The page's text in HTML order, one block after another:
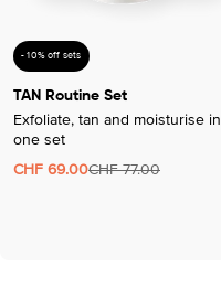
- 10% off sets
TAN Routine Set
Exfoliate, tan and moisturise in
one set
Sale
CHF 69.00
Regular
CHF 77.00